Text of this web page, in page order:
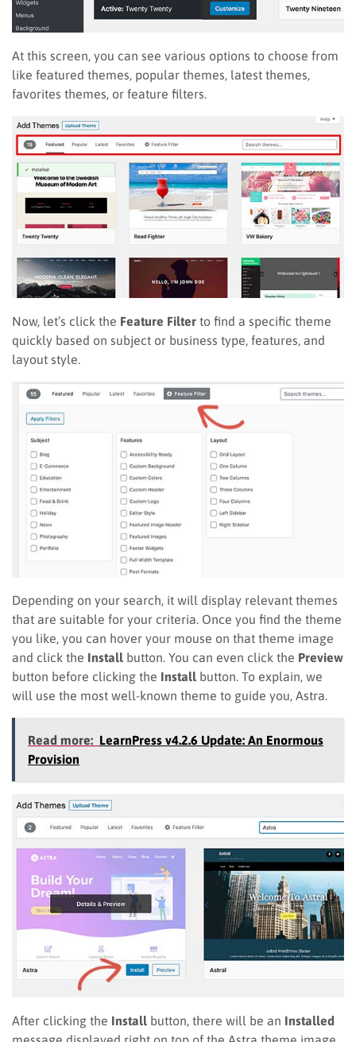
At this screen, you can see various options to choose from
like featured themes, popular themes, latest themes,
favorites themes, or feature filters.
Now, let’s click the Feature Filter to find a specific theme
quickly based on subject or business type, features, and
layout style.
Depending on your search, it will display relevant themes
that are suitable for your criteria. Once you find the theme
you like, you can hover your mouse on that theme image
and click the Install button. You can even click the Preview
button before clicking the Install button. To explain, we
will use the most well-known theme to guide you, Astra.
Read more: LearnPress v4.2.6 Update: An Enormous
Provision
After clicking the Install button, there will be an Installed